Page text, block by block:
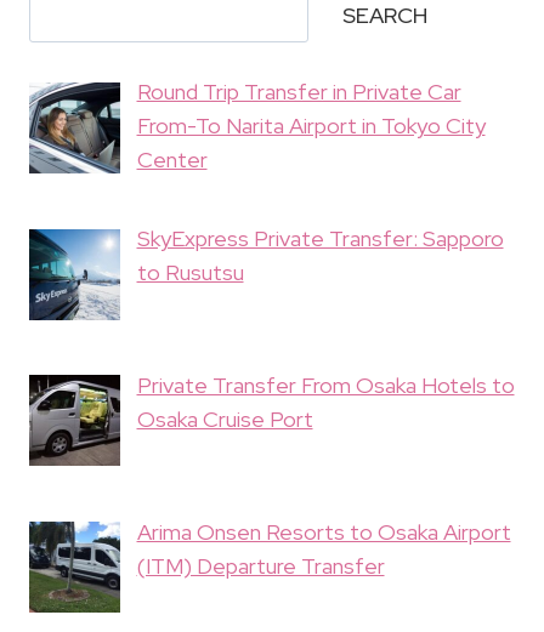
SEARCH
Round Trip Transfer in Private Car
From-To Narita Airport in Tokyo City
Center
SkyExpress Private Transfer: Sapporo
to Rusutsu
Private Transfer From Osaka Hotels to
Osaka Cruise Port
Arima Onsen Resorts to Osaka Airport
(ITM) Departure Transfer